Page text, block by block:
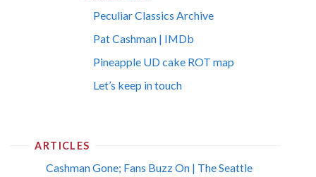
Peculiar Classics Archive
Pat Cashman | IMDb
Pineapple UD cake ROT map
Let’s keep in touch
ARTICLES
Cashman Gone; Fans Buzz On | The Seattle